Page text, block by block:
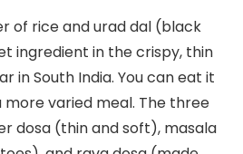
of rice and urad dal (black
ingredient in the crispy, thin
in South India. You can eat it
varied meal. The three
dosa (thin and soft), masala